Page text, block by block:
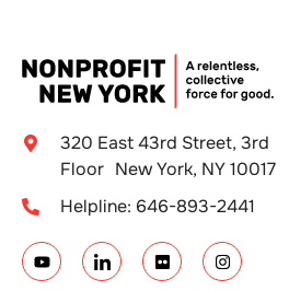
320 East 43rd Street, 3rd
Floor New York, NY 10017
Helpline: 646-893-2441